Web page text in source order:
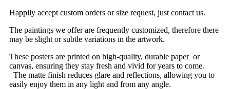
Happily accept custom orders or size request, just contact us.
The paintings we offer are frequently customized, therefore there
may be slight or subtle variations in the artwork.
These posters are printed on high-quality, durable paper or
canvas, ensuring they stay fresh and vivid for years to come.
The matte finish reduces glare and reflections, allowing you to
easily enjoy them in any light and from any angle.